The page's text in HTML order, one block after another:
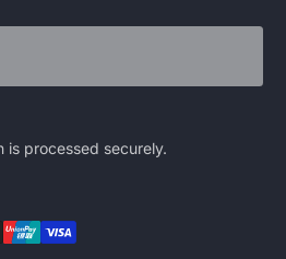
is processed securely.